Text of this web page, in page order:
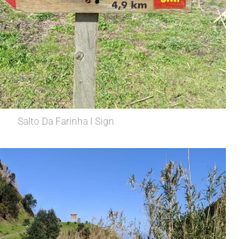
Salto Da Farinha l Sign